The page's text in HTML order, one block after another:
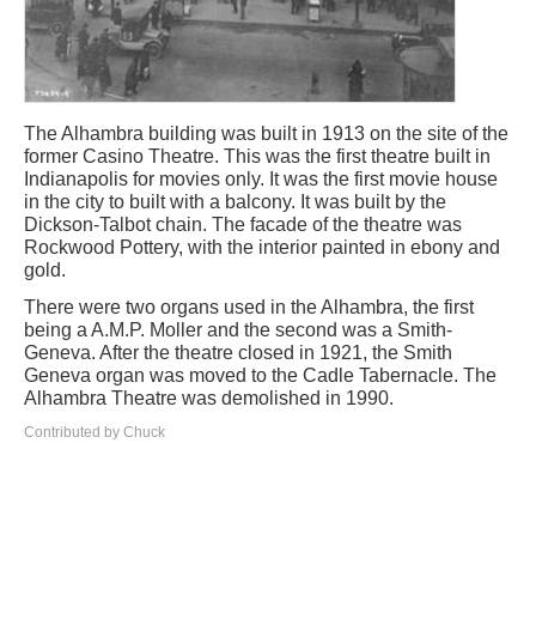
The Alhambra building was built in 1913 on the site of the
former Casino Theatre. This was the first theatre built in
Indianapolis for movies only. It was the first movie house
in the city to built with a balcony. It was built by the
Dickson-Talbot chain. The facade of the theatre was
Rockwood Pottery, with the interior painted in ebony and
gold.
There were two organs used in the Alhambra, the first
being a A.M.P. Moller and the second was a Smith-
Geneva. After the theatre closed in 1921, the Smith
Geneva organ was moved to the Cadle Tabernacle. The
Alhambra Theatre was demolished in 1990.
Contributed by Chuck